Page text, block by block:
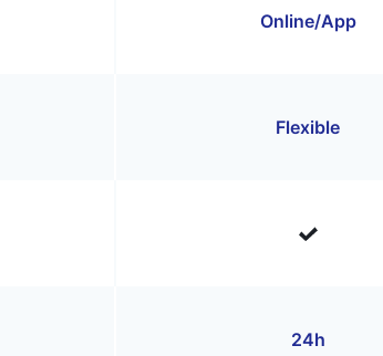
Online/App
Flexible
24h